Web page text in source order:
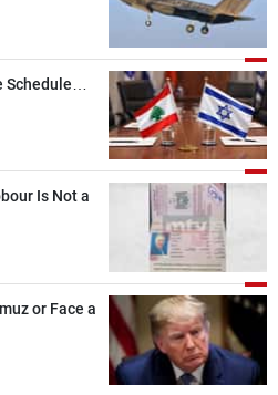
Schedule…
Is Not a
or Face a